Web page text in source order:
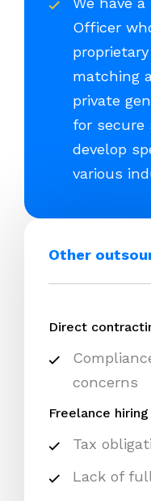
Officer
matching
private
for secure
develop
various
Other
Direct
concerns
Freelance hiring
Tax
Lack of